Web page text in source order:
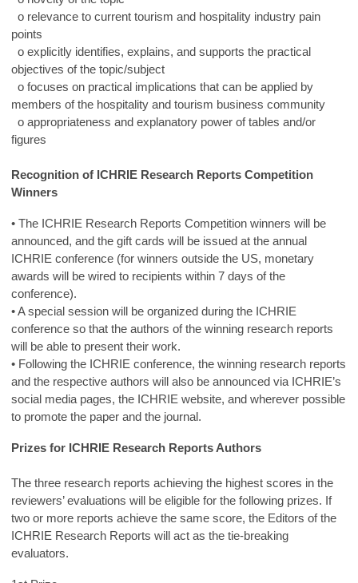
o relevance to current tourism and hospitality industry pain
points
o explicitly identifies, explains, and supports the practical
objectives of the topic/subject
o focuses on practical implications that can be applied by
members of the hospitality and tourism business community
o appropriateness and explanatory power of tables and/or
figures
Recognition of ICHRIE Research Reports Competition
Winners
• The ICHRIE Research Reports Competition winners will be
announced, and the gift cards will be issued at the annual
ICHRIE conference (for winners outside the US, monetary
awards will be wired to recipients within 7 days of the
conference).
• A special session will be organized during the ICHRIE
conference so that the authors of the winning research reports
will be able to present their work.
• Following the ICHRIE conference, the winning research reports
and the respective authors will also be announced via ICHRIE’s
social media pages, the ICHRIE website, and wherever possible
to promote the paper and the journal.
Prizes for ICHRIE Research Reports Authors
The three research reports achieving the highest scores in the
reviewers’ evaluations will be eligible for the following prizes. If
two or more reports achieve the same score, the Editors of the
ICHRIE Research Reports will act as the tie-breaking
evaluators.